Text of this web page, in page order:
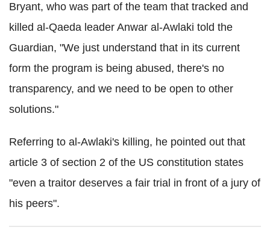
Bryant, who was part of the team that tracked and
killed al-Qaeda leader Anwar al-Awlaki told the
Guardian, "We just understand that in its current
form the program is being abused, there's no
transparency, and we need to be open to other
solutions."
Referring to al-Awlaki's killing, he pointed out that
article 3 of section 2 of the US constitution states
"even a traitor deserves a fair trial in front of a jury of
his peers".